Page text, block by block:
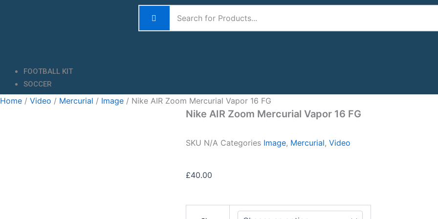
FOOTBALL KIT
SOCCER
Home / Video / Mercurial / Image / Nike AIR Zoom Mercurial Vapor 16 FG
Nike AIR Zoom Mercurial Vapor 16 FG
SKU N/A Categories Image, Mercurial, Video
£40.00